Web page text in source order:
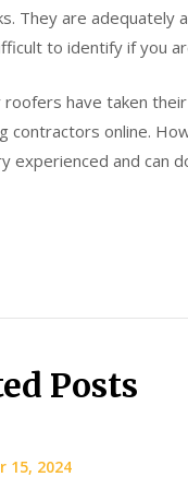
They are adequately
to identify if you
have taken
contractors online.
and can
Posts
15, 2024